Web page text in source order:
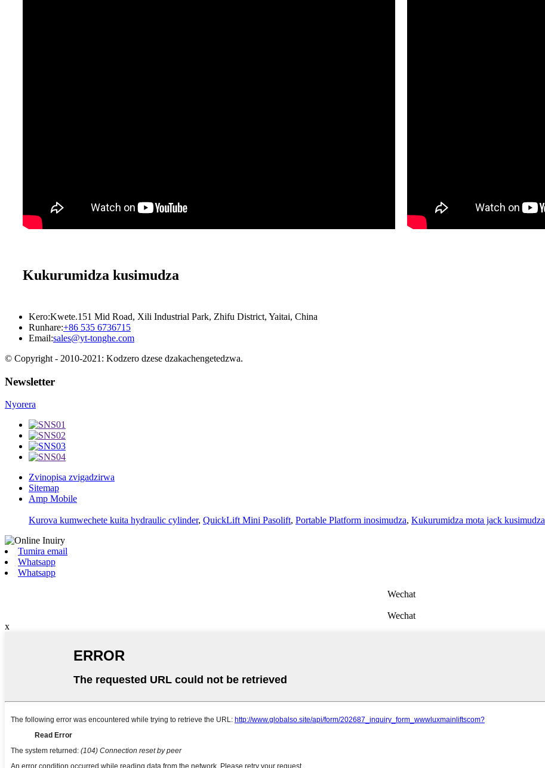
Kukurumidza kusimudza
Kero:Kwete.151 Mid Road, Xili Industrial Park, Zhifu District, Yaitai, China
Runhare:+86 535 6736715
Email:sales@yt-tonghe.com
© Copyright - 2010-2021: Kodzero dzese dzakachengetedzwa.
Newsletter
Nyorera
Zvinopisa zvigadzirwa
Sitemap
Amp Mobile
Kurova kumwechete kuita hydraulic cylinder, QuickLift Mini Pasolift, Portable Platform inosimudza, Kukurumidza mota jack kusimudza
Tumira email
Whatsapp
Whatsapp
Wechat
Wechat
x